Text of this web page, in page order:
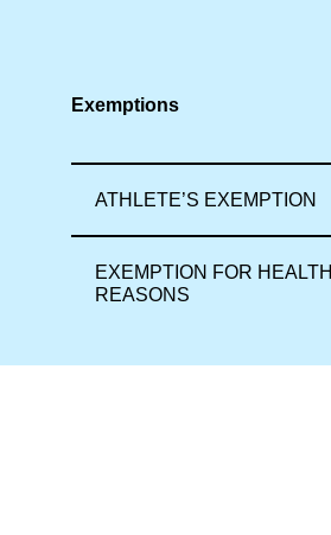
Exemptions
ATHLETE’S EXEMPTION
EXEMPTION FOR HEALTH
REASONS